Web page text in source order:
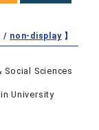
/ non-display】
Social Sciences
University